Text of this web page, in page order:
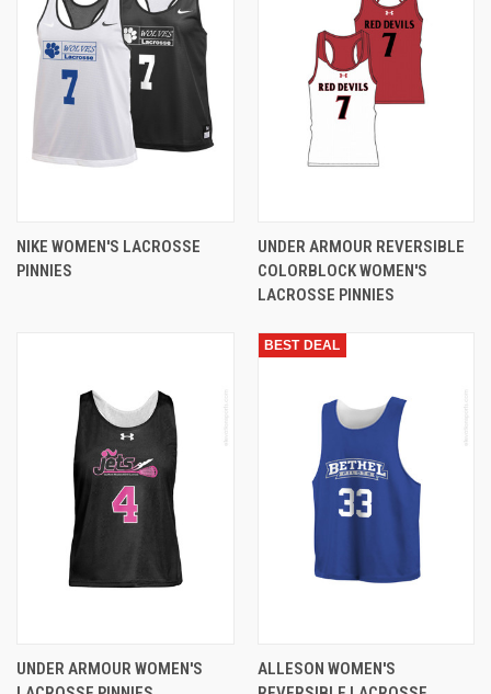
NIKE WOMEN'S LACROSSE
PINNIES
UNDER ARMOUR REVERSIBLE
COLORBLOCK WOMEN'S
LACROSSE PINNIES
UNDER ARMOUR WOMEN'S
BEST DEAL
ALLESON WOMEN'S